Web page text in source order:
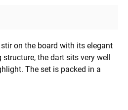
on the board with its elegant
the dart sits very well
The set is packed in a